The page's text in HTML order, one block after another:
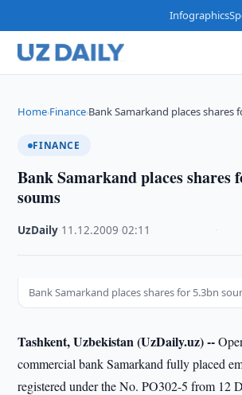
Infographics
Home›Finance›Bank Samarkand places shares
FINANCE
Bank Samarkand places shares
soums
UzDaily 11.12.2009 ·02:11
Bank Samarkand places shares for 5.3bn
Tashkent, Uzbekistan (UzDaily.uz) --
commercial bank Samarkand fully placed
registered under the No. PO302-5 from 12